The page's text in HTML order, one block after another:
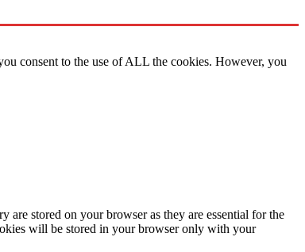
consent to the use of ALL the cookies. However, you
are stored on your browser as they are essential for the
will be stored in your browser only with your